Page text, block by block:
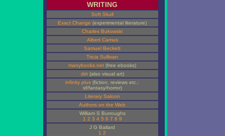
WRITING
Soft Skull
Exact Change (experimental literature)
Charles Bukowski
Albert Camus
Samuel Beckett
Tricia Sullivan
manybooks.net (free ebooks)
dirt(also visual art)
infinity plus (fiction, reviews etc.:
sf/fantasy/horror)
Literary Saloon
Authors on the Web
William S Burroughs
1 2 3 4 5 6 7 8 9
J G Ballard
1 2